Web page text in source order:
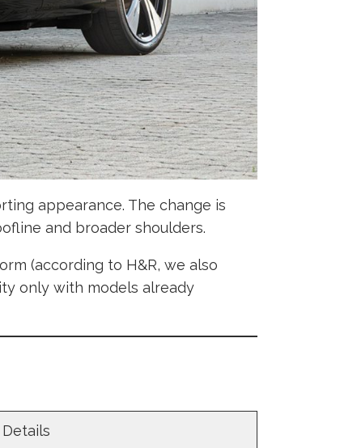
appearance. The change is
and broader shoulders.
(according to H&R, we also
only with models already
Details